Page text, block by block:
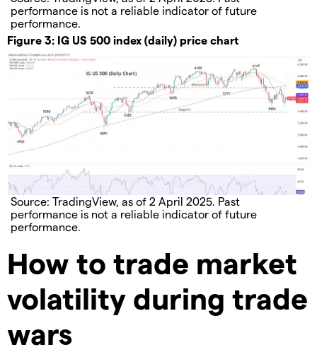
performance is not a reliable indicator of future
performance.
Figure 3: IG US 500 index (daily) price chart
Source: TradingView, as of 2 April 2025. Past
performance is not a reliable indicator of future
performance.
How to trade market
volatility during trade
wars